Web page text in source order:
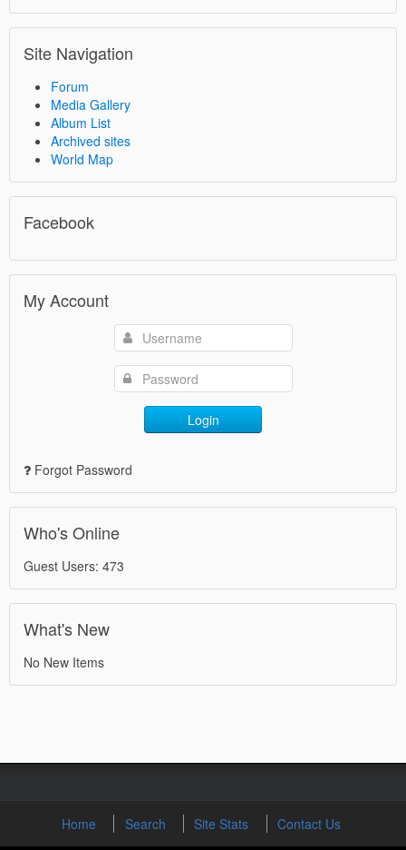
Site Navigation
Forum
Media Gallery
Album List
Archived sites
World Map
Facebook
My Account
Login
Forgot Password
Who's Online
Guest Users: 473
What's New
No New Items
Home Search Site Stats Contact Us